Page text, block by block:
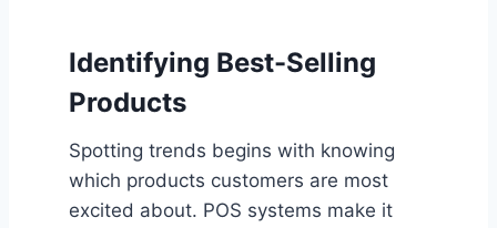
Identifying Best-Selling
Products
Spotting trends begins with knowing
which products customers are most
excited about. POS systems make it